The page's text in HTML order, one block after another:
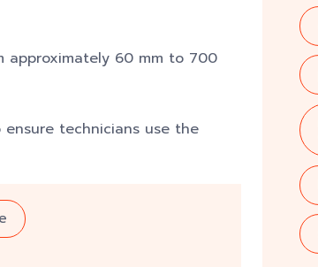
approximately 60 mm to 700
technicians use the